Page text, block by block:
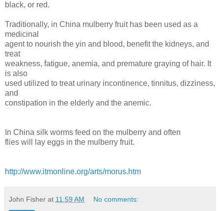
black, or red.
Traditionally, in China mulberry fruit has been used as a
medicinal
agent to nourish the yin and blood, benefit the kidneys, and
treat
weakness, fatigue, anemia, and premature graying of hair. It
is also
used utilized to treat urinary incontinence, tinnitus, dizziness,
and
constipation in the elderly and the anemic.
In China silk worms feed on the mulberry and often
flies will lay eggs in the mulberry fruit.
http://www.itmonline.org/arts/morus.htm
John Fisher at 11:59 AM No comments: